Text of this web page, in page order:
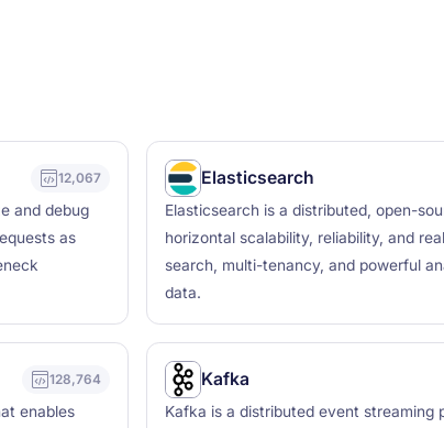
12,067
and debug
as
Elasticsearch
Elasticsearch is a distributed, open-
horizontal scalability, reliability, and
search, multi-tenancy, and powerful
data.
128,764
enables
Kafka
Kafka is a distributed event